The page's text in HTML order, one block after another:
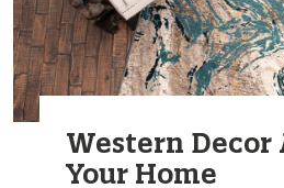
Western Decor
Your Home